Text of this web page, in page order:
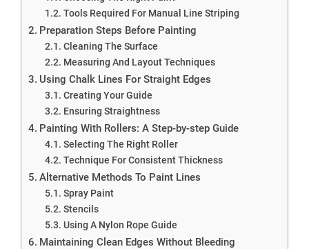
Tools Required For Manual Line Striping
Preparation Steps Before Painting
Cleaning The Surface
Measuring And Layout Techniques
Using Chalk Lines For Straight Edges
Creating Your Guide
Ensuring Straightness
Painting With Rollers: A Step-by-step Guide
Selecting The Right Roller
Technique For Consistent Thickness
Alternative Methods To Paint Lines
Spray Paint
Stencils
Using A Nylon Rope Guide
Maintaining Clean Edges Without Bleeding